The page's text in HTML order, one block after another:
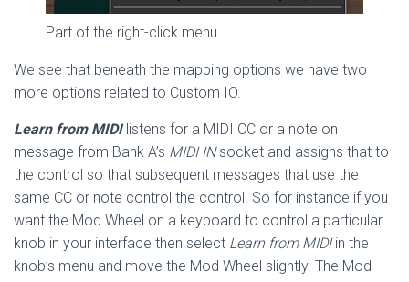
Part of the right-click menu
We see that beneath the mapping options we have two
more options related to Custom IO.
Learn from MIDIlistens for a MIDI CC or a note on
message from Bank A’s MIDI INsocket and assigns that to
the control so that subsequent messages that use the
same CC or note control the control. So for instance if you
want the Mod Wheel on a keyboard to control a particular
knob in your interface then select Learn from MIDIin the
knob’s menu and move the Mod Wheel slightly. The Mod